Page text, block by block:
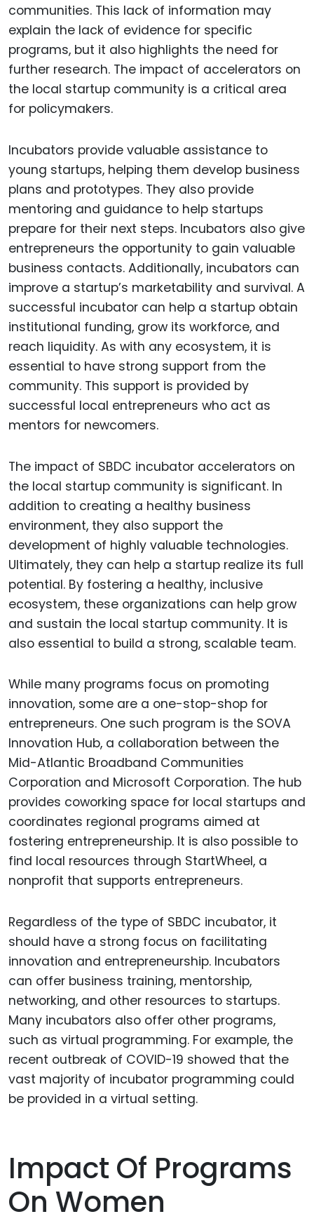
communities. This lack of information may
explain the lack of evidence for specific
programs, but it also highlights the need for
further research. The impact of accelerators on
the local startup community is a critical area
for policymakers.
Incubators provide valuable assistance to
young startups, helping them develop business
plans and prototypes. They also provide
mentoring and guidance to help startups
prepare for their next steps. Incubators also give
entrepreneurs the opportunity to gain valuable
business contacts. Additionally, incubators can
improve a startup’s marketability and survival. A
successful incubator can help a startup obtain
institutional funding, grow its workforce, and
reach liquidity. As with any ecosystem, it is
essential to have strong support from the
community. This support is provided by
successful local entrepreneurs who act as
mentors for newcomers.
The impact of SBDC incubator accelerators on
the local startup community is significant. In
addition to creating a healthy business
environment, they also support the
development of highly valuable technologies.
Ultimately, they can help a startup realize its full
potential. By fostering a healthy, inclusive
ecosystem, these organizations can help grow
and sustain the local startup community. It is
also essential to build a strong, scalable team.
While many programs focus on promoting
innovation, some are a one-stop-shop for
entrepreneurs. One such program is the SOVA
Innovation Hub, a collaboration between the
Mid-Atlantic Broadband Communities
Corporation and Microsoft Corporation. The hub
provides coworking space for local startups and
coordinates regional programs aimed at
fostering entrepreneurship. It is also possible to
find local resources through StartWheel, a
nonprofit that supports entrepreneurs.
Regardless of the type of SBDC incubator, it
should have a strong focus on facilitating
innovation and entrepreneurship. Incubators
can offer business training, mentorship,
networking, and other resources to startups.
Many incubators also offer other programs,
such as virtual programming. For example, the
recent outbreak of COVID-19 showed that the
vast majority of incubator programming could
be provided in a virtual setting.
Impact Of Programs
On Women